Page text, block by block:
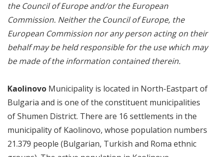
the Council of Europe and/or the European
Commission. Neither the Council of Europe, the
European Commission nor any person acting on their
behalf may be held responsible for the use which may
be made of the information contained therein.
Kaolinovo Municipality is located in North-Eastpart of
Bulgaria and is one of the constituent municipalities
of Shumen District. There are 16 settlements in the
municipality of Kaolinovo, whose population numbers
21.379 people (Bulgarian, Turkish and Roma ethnic